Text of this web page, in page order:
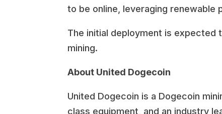
to be online, leveraging renewable
The initial deployment is expected
mining.
About United Dogecoin
United Dogecoin is a Dogecoin
class equipment, and an industry